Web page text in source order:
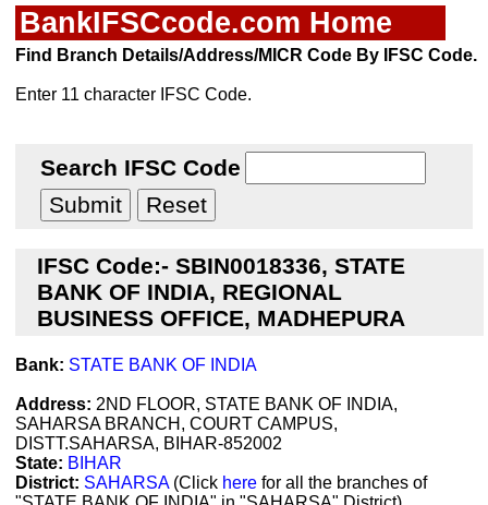
BankIFSCcode.com Home
Find Branch Details/Address/MICR Code By IFSC Code.
Enter 11 character IFSC Code.
Search IFSC Code
IFSC Code:- SBIN0018336, STATE
BANK OF INDIA, REGIONAL
BUSINESS OFFICE, MADHEPURA
Bank: STATE BANK OF INDIA
Address: 2ND FLOOR, STATE BANK OF INDIA,
SAHARSA BRANCH, COURT CAMPUS,
DISTT.SAHARSA, BIHAR-852002
State: BIHAR
District: SAHARSA(Click here for all the branches of